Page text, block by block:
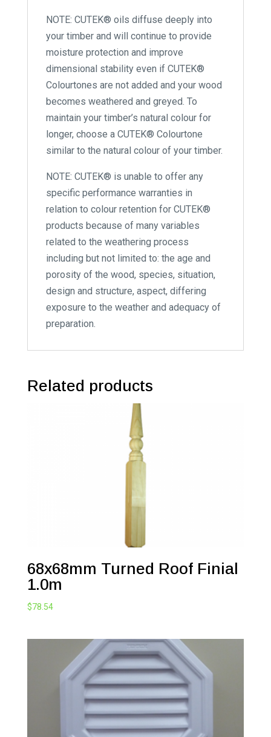
NOTE: CUTEK® oils diffuse deeply into
your timber and will continue to provide
moisture protection and improve
dimensional stability even if CUTEK®
Colourtones are not added and your wood
becomes weathered and greyed. To
maintain your timber’s natural colour for
longer, choose a CUTEK® Colourtone
similar to the natural colour of your timber.
NOTE: CUTEK® is unable to offer any
specific performance warranties in
relation to colour retention for CUTEK®
products because of many variables
related to the weathering process
including but not limited to: the age and
porosity of the wood, species, situation,
design and structure, aspect, differing
exposure to the weather and adequacy of
preparation.
Related products
68x68mm Turned Roof Finial
1.0m
$78.54